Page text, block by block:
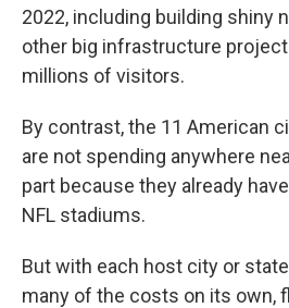
2022, including building shiny
other big infrastructure
millions of visitors.
By contrast, the 11 American
are not spending anywhere
part because they already
NFL stadiums.
But with each host city or
many of the costs on its own,